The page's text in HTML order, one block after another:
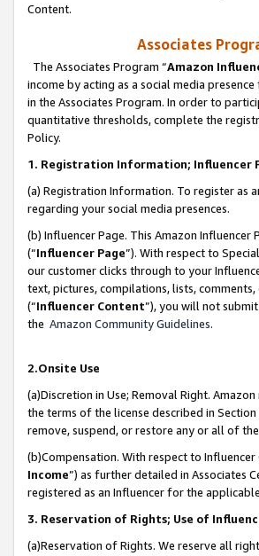
Content.
Associates
The Associates Program “Amazon
income by acting as a social media
in the Associates Program. In order to
quantitative thresholds, complete the
Policy.
1. Registration Information; Influencer
(a) Registration Information. To register as
regarding your social media presences.
(b) Influencer Page. This Amazon
(“Influencer Page”). With respect to
our customer clicks through to your
text, pictures, compilations, lists,
(“Influencer Content”), you will not
the Amazon Community Guidelines.
2.Onsite Use
(a)Discretion in Use; Removal Right.
the terms of the license described in
remove, suspend, or restore any or all of
(b)Compensation. With respect to
Income”) as further detailed in Associates
registered as an Influencer for the
3. Reservation of Rights; Use of
(a)Reservation of Rights. We reserve all